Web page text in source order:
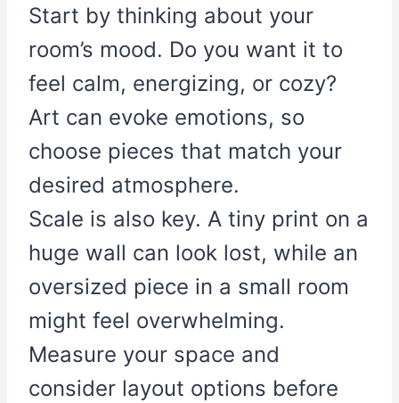
Start by thinking about your
room’s mood. Do you want it to
feel calm, energizing, or cozy?
Art can evoke emotions, so
choose pieces that match your
desired atmosphere.
Scale is also key. A tiny print on a
huge wall can look lost, while an
oversized piece in a small room
might feel overwhelming.
Measure your space and
consider layout options before